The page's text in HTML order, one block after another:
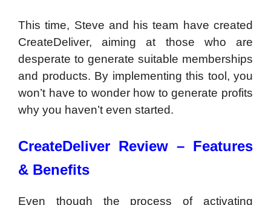
This time, Steve and his team have created
CreateDeliver, aiming at those who are
desperate to generate suitable memberships
and products. By implementing this tool, you
won’t have to wonder how to generate profits
why you haven’t even started.
CreateDeliver Review – Features
& Benefits
Even though the process of activating